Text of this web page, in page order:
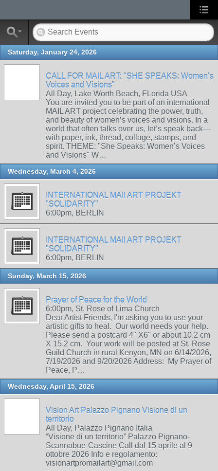
Saturday, January 24, 2026
CALL FOR MAIL ART: "SHE SPEAKS: Women’s
Voices and Visions"
All Day, Lake Worth Beach, FLorida USA
You are invited you to be part of an international
MAIL ART project celebrating the power, truth,
and beauty of women’s voices and visions. In a
world that often talks over us, let’s speak back—
with paper, ink, thread, collage, stamps, and
spirit. THEME: "She Speaks: Women’s Voices
and Visions" W…
Wednesday, March 4, 2026
INTERNATIONAL MAIl ART PROJEKT
"SOLIDARITY"
6:00pm, BERLIN
INTERNATIONAL MAIl ART PROJEKT
"SOLIDARITY"
6:00pm, BERLIN
Sunday, March 15, 2026
Prayer of Peace for the World
6:00pm, St. Rose of Lima Church
Dear Artist Friends, I'm asking you to use your
artistic gifts to heal. Our world needs your help.
Please send a postcard 4" X6" or about 10.2 cm
X 15.2 cm. Your work will be posted at St. Rose
Guild Church in rural Kenyon, MN on 6/14/2026,
7/19/2026 and 9/20/2026 Address: My Prayer of
Peace, P…
Wednesday, April 15, 2026
Vision Art Palazzo Pignano Visione di un
territorio
All Day, Palazzo Pignano Italia
“Visione di un territorio” Palazzo Pignano-
Scannabue-Cascine Call dal 15 aprile al 9
ottobre 2026 Info e regolamento:
visionartpromailart@gmail.com